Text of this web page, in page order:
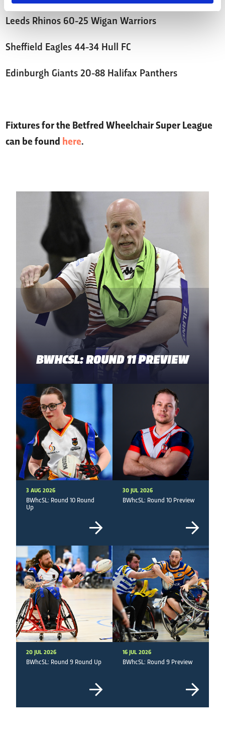
Leeds Rhinos 60-25 Wigan Warriors
Sheffield Eagles 44-34 Hull FC
Edinburgh Giants 20-88 Halifax Panthers
Fixtures for the Betfred Wheelchair Super League
can be found here.
BWHCSL: ROUND 11 PREVIEW
3 AUG 2026
BWhcSL: Round 10 Round
Up
30 JUL 2026
BWhcSL: Round 10 Preview
20 JUL 2026
BWhcSL: Round 9 Round Up
16 JUL 2026
BWhcSL: Round 9 Preview